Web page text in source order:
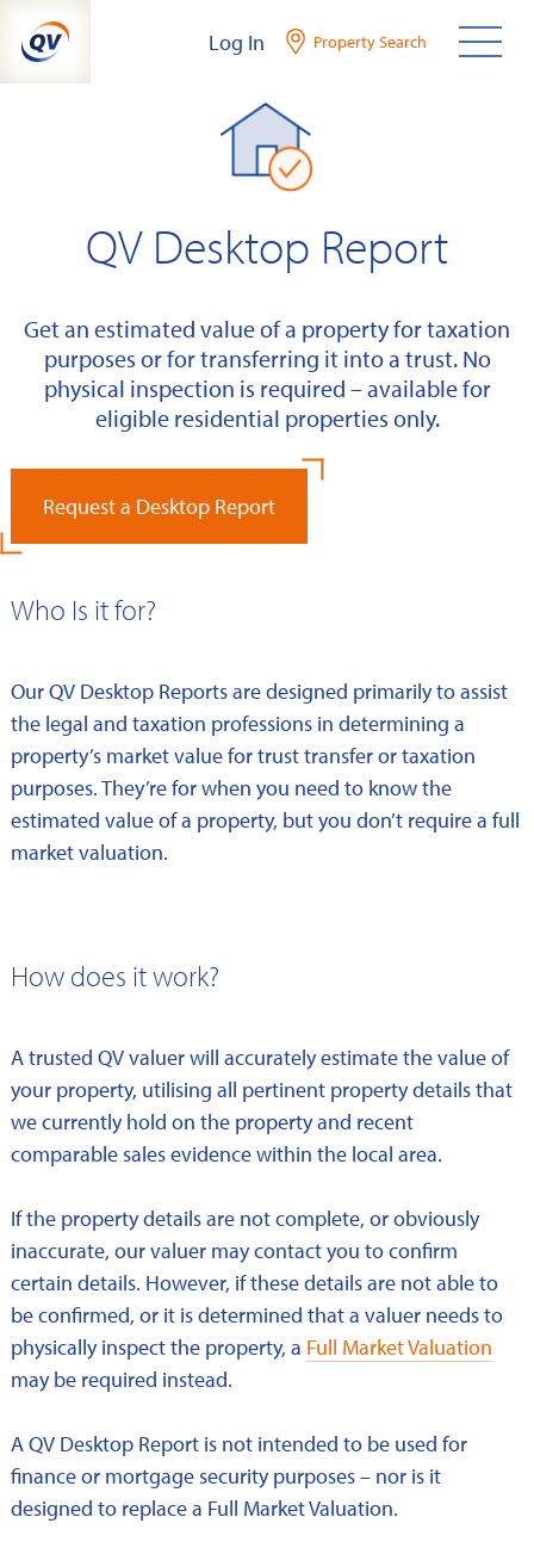
content
Log In Property Search
QV Desktop Report
Get an estimated value of a property for taxation
purposes or for transferring it into a trust. No
physical inspection is required – available for
eligible residential properties only.
Request a Desktop Report
Who Is it for?
Our QV Desktop Reports are designed primarily to assist
the legal and taxation professions in determining a
property’s market value for trust transfer or taxation
purposes. They’re for when you need to know the
estimated value of a property, but you don’t require a full
market valuation.
How does it work?
A trusted QV valuer will accurately estimate the value of
your property, utilising all pertinent property details that
we currently hold on the property and recent
comparable sales evidence within the local area.
If the property details are not complete, or obviously
inaccurate, our valuer may contact you to confirm
certain details. However, if these details are not able to
be confirmed, or it is determined that a valuer needs to
physically inspect the property, a Full Market Valuation
may be required instead.
A QV Desktop Report is not intended to be used for
finance or mortgage security purposes – nor is it
designed to replace a Full Market Valuation.